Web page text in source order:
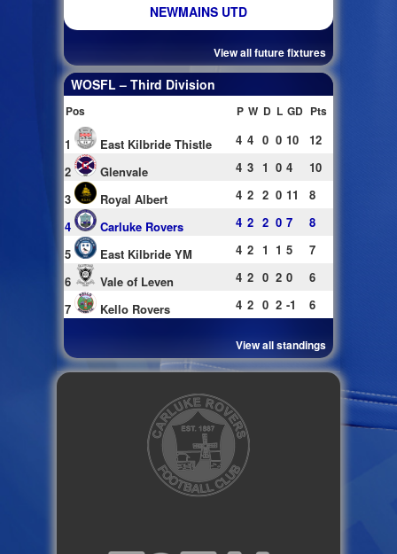
NEWMAINS UTD
View all future fixtures
WOSFL – Third Division
Pos P W D L GD Pts
1 East Kilbride Thistle 4 4 0 0 10
12
2
Glenvale 4 3 1 0 4
10
3
Royal Albert 4 2 2 0 11
8
4
Carluke Rovers 4 2 2 0 7
8
5
East Kilbride YM 4 2 1 1 5
7
6
Vale of Leven 4 2 0 2 0
6
7
Kello Rovers 4 2 0 2 -1 6
View all standings